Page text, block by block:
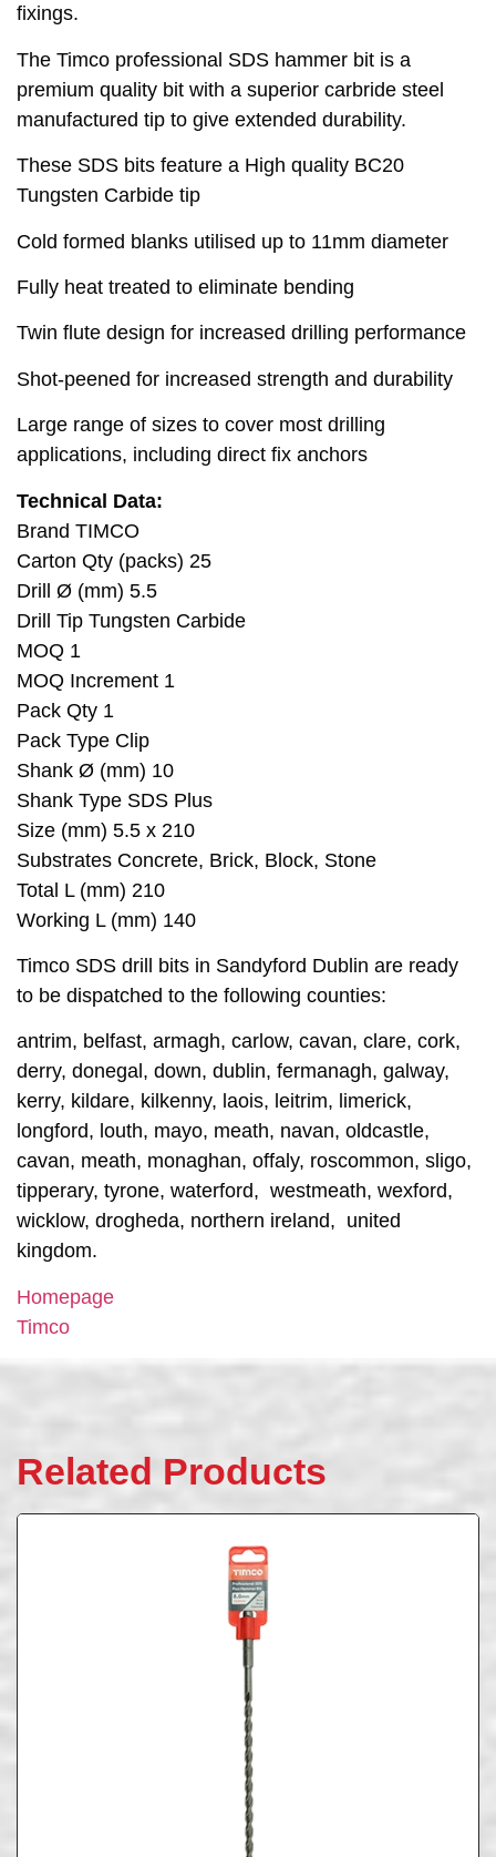
fixings.
The Timco professional SDS hammer bit is a
premium quality bit with a superior carbride steel
manufactured tip to give extended durability.
These SDS bits feature a High quality BC20
Tungsten Carbide tip
Cold formed blanks utilised up to 11mm diameter
Fully heat treated to eliminate bending
Twin flute design for increased drilling performance
Shot-peened for increased strength and durability
Large range of sizes to cover most drilling
applications, including direct fix anchors
Technical Data:
Brand TIMCO
Carton Qty (packs) 25
Drill Ø (mm) 5.5
Drill Tip Tungsten Carbide
MOQ 1
MOQ Increment 1
Pack Qty 1
Pack Type Clip
Shank Ø (mm) 10
Shank Type SDS Plus
Size (mm) 5.5 x 210
Substrates Concrete, Brick, Block, Stone
Total L (mm) 210
Working L (mm) 140
Timco SDS drill bits in Sandyford Dublin are ready
to be dispatched to the following counties:
antrim, belfast, armagh, carlow, cavan, clare, cork,
derry, donegal, down, dublin, fermanagh, galway,
kerry, kildare, kilkenny, laois, leitrim, limerick,
longford, louth, mayo, meath, navan, oldcastle,
cavan, meath, monaghan, offaly, roscommon, sligo,
tipperary, tyrone, waterford, westmeath, wexford,
wicklow, drogheda, northern ireland, united
kingdom.
Homepage
Timco
Related Products